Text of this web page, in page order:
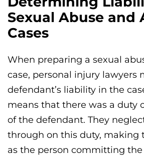
Sexual Abuse and
Cases
When preparing a sexual
case, personal injury lawyers
defendant’s liability in the
means that there was a duty
of the defendant. They
through on this duty, making
as the person committing the